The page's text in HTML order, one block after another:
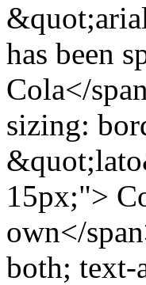
has been
Cola</
sizing:
15px;">
own</
both; text-